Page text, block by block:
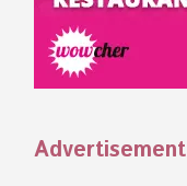
Advertisement